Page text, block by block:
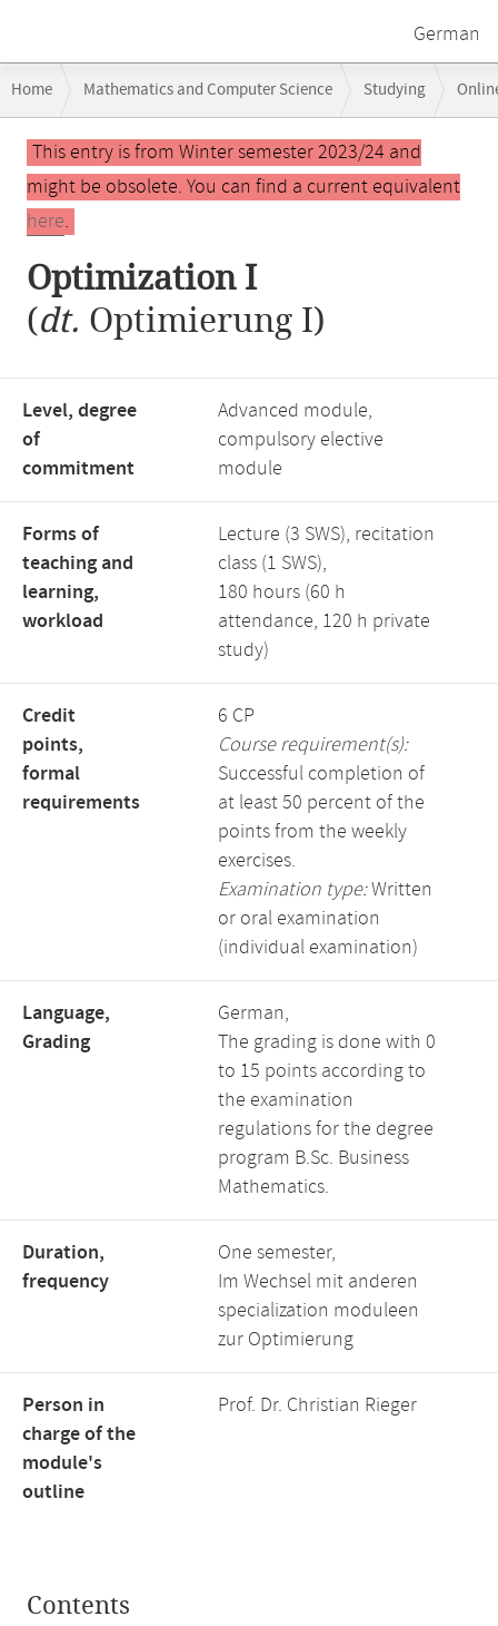
German
navigation
Home Mathematics and Computer Science Studying
Main
contentThis entry is from Winter semester 2023/24 and
might be obsolete. You can find a current equivalent
here.
Optimization I
(dt. Optimierung I)
Level, degree
of
commitment
Advanced module,
compulsory elective
module
Forms of
teaching and
learning,
workload
Lecture (3 SWS), recitation
class (1 SWS),
180 hours (60 h
attendance, 120 h private
study)
Credit
points,
formal
requirements
6 CP
Course requirement(s):
Successful completion of
at least 50 percent of the
points from the weekly
exercises.
Examination type:Written
or oral examination
(individual examination)
Language,
Grading
German,
The grading is done with 0
to 15 points according to
the examination
regulations for the degree
program B.Sc. Business
Mathematics.
Duration,
frequency
One semester,
Im Wechsel mit anderen
specialization moduleen
zur Optimierung
Person in
charge of the
module's
outline
Prof. Dr. Christian Rieger
Contents